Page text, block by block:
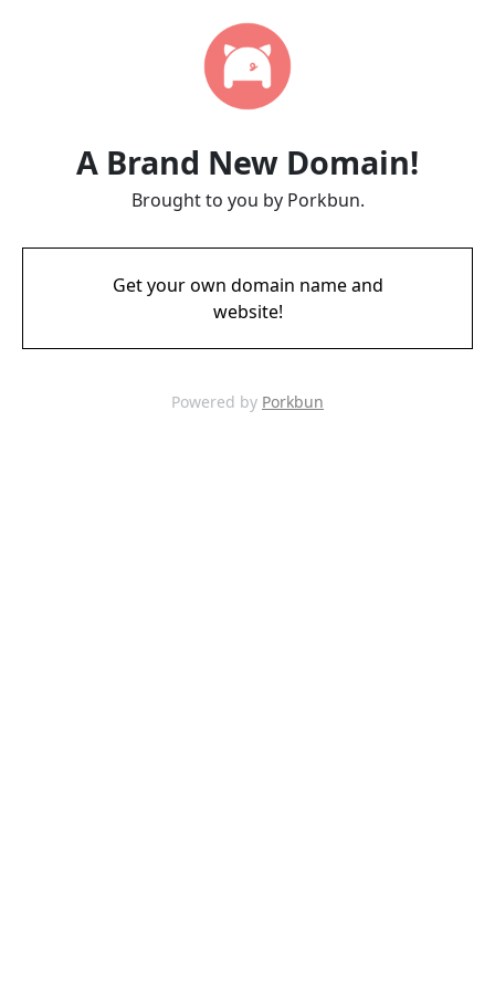
A Brand New Domain!
Brought to you by Porkbun.
Get your own domain name and
website!
Powered by Porkbun